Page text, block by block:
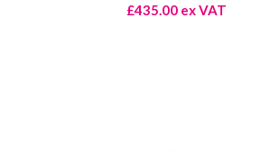
£435.00 ex VAT